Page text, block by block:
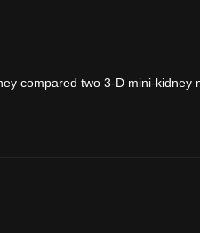
compared two 3-D mini-kidney